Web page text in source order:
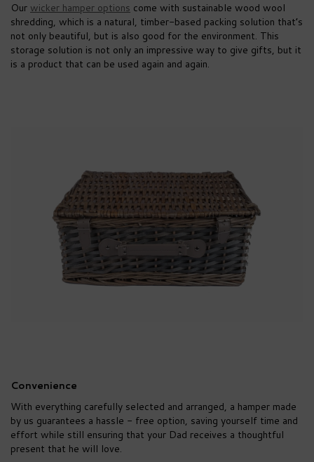
Our wicker hamper options come with sustainable wood wool
shredding, which is a natural, timber-based packing solution that’s
not only beautiful, but is also good for the environment. This
storage solution is not only an impressive way to give gifts, but it
is a product that can be used again and again.
Convenience
With everything carefully selected and arranged, a hamper made
by us guarantees a hassle - free option, saving yourself time and
effort while still ensuring that your Dad receives a thoughtful
present that he will love.